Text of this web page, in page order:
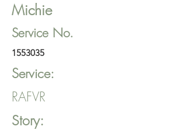
Michie
Service No.
1553035
Service:
RAFVR
Story: